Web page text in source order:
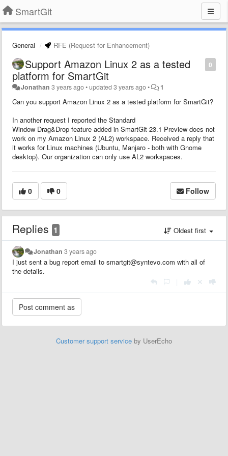
SmartGit
General RFE (Request for Enhancement)
0
Support Amazon Linux 2 as a tested
platform for SmartGit
Jonathan 3 years ago•updated3 years ago• 1
Can you support Amazon Linux 2 as a tested platform for SmartGit?
In another request I reported the Standard
Window Drag&Drop feature added in SmartGit 23.1 Preview does not
work on my Amazon Linux 2 (AL2) workspace. Received a reply that
it works for Linux machines (Ubuntu, Manjaro - both with Gnome
desktop). Our organization can only use AL2 workspaces.
0 0 Follow
Replies 1 Oldest first
Jonathan 3 years ago
I just sent a bug report email to smartgit@syntevo.com with all of
the details.
Customer support service by UserEcho